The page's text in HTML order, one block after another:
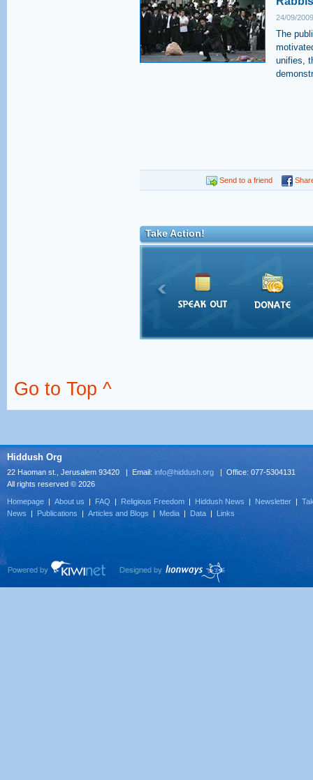
24/09/
The
unifies,
Send to a friend
Take Action!
Go to Top ^
Hiddush Org
22 Haoman st., Jerusalem 93420 | Email: info@hiddush.org | Office: 077-5304131
All rights reserved © 2026
Homepage | About us | FAQ | Religious Freedom | Hiddush News | Newsletter |
News | Publications | Articles and Blogs | Media | Data | Links